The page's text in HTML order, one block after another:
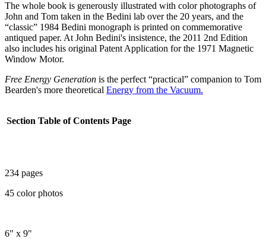
The whole book is generously illustrated with color photographs of
John and Tom taken in the Bedini lab over the 20 years, and the
“classic” 1984 Bedini monograph is printed on commemorative
antiqued paper. At John Bedini's insistence, the 2011 2nd Edition
also includes his original Patent Application for the 1971 Magnetic
Window Motor.
Free Energy Generation is the perfect “practical” companion to Tom
Bearden's more theoretical Energy from the Vacuum.
Section Table of Contents Page
234 pages
45 color photos
6" x 9"